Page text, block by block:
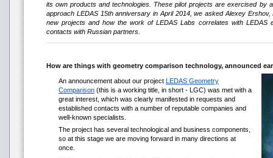
its own products and technologies. These pilot projects are exercised by
approach LEDAS 15th anniversary in April 2014, we asked Alexey
new projects and how the work of LEDAS Labs correlates with LEDAS
contacts with Russian partners.
How are things with geometry comparison technology, announced
An announcement about our project LEDAS Geometry
Comparison (this is a working title, in short - LGC) was met with a
great interest, which was clearly manifested in requests and
established contacts with a number of reputable companies and
well-known specialists.
The project has several technological and business components,
so at this stage we are moving forward in many directions at
once.